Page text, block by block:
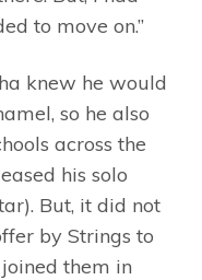
to move on.”
knew he would
so he also
across the
his solo
But, it did not
by Strings to
them in